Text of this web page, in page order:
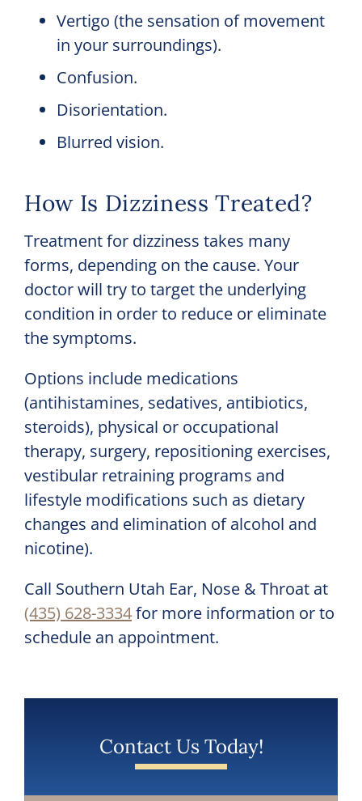
Vertigo (the sensation of movement
in your surroundings).
Confusion.
Disorientation.
Blurred vision.
How Is Dizziness Treated?
Treatment for dizziness takes many
forms, depending on the cause. Your
doctor will try to target the underlying
condition in order to reduce or eliminate
the symptoms.
Options include medications
(antihistamines, sedatives, antibiotics,
steroids), physical or occupational
therapy, surgery, repositioning exercises,
vestibular retraining programs and
lifestyle modifications such as dietary
changes and elimination of alcohol and
nicotine).
Call Southern Utah Ear, Nose & Throat at
(435) 628-3334for more information or to
schedule an appointment.
Contact Us Today!